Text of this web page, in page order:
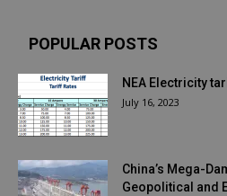
POPULAR POSTS
NEA Electricity
July 16, 2023
China’s Mega-
Geopolitical and